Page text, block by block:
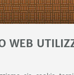
WEB